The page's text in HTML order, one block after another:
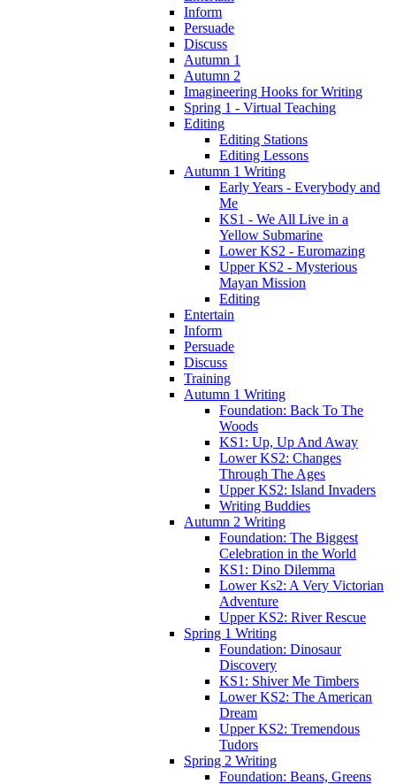
Inform
Persuade
Discuss
Autumn 1
Autumn 2
Imagineering Hooks for Writing
Spring 1 - Virtual Teaching
Editing
Editing Stations
Editing Lessons
Autumn 1 Writing
Early Years - Everybody and
Me
KS1 - We All Live in a
Yellow Submarine
Lower KS2 - Euromazing
Upper KS2 - Mysterious
Mayan Mission
Editing
Entertain
Inform
Persuade
Discuss
Training
Autumn 1 Writing
Foundation: Back To The
Woods
KS1: Up, Up And Away
Lower KS2: Changes
Through The Ages
Upper KS2: Island Invaders
Writing Buddies
Autumn 2 Writing
Foundation: The Biggest
Celebration in the World
KS1: Dino Dilemma
Lower Ks2: A Very Victorian
Adventure
Upper KS2: River Rescue
Spring 1 Writing
Foundation: Dinosaur
Discovery
KS1: Shiver Me Timbers
Lower KS2: The American
Dream
Upper KS2: Tremendous
Tudors
Spring 2 Writing
Foundation: Beans, Greens